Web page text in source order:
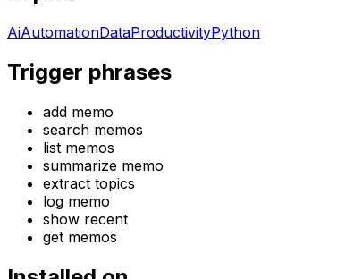
AiAutomationDataProductivityPython
Trigger phrases
add memo
search memos
list memos
summarize memo
extract topics
log memo
show recent
get memos